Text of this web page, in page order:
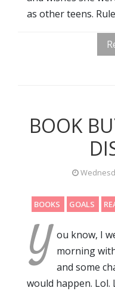
as other teens.
BOOK
BOOKS GOALS
Y ou know, I
morning
and some
would happen. Lol.